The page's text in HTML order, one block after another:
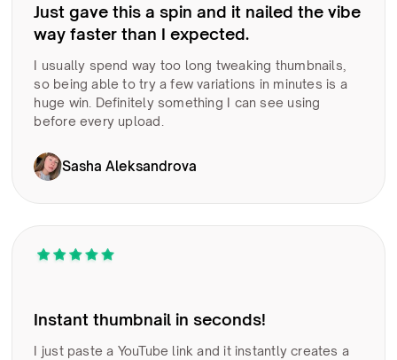
Just gave this a spin and it nailed the vibe
way faster than I expected.
I usually spend way too long tweaking thumbnails,
so being able to try a few variations in minutes is a
huge win. Definitely something I can see using
before every upload.
Sasha Aleksandrova
Instant thumbnail in seconds!
I just paste a YouTube link and it instantly creates a